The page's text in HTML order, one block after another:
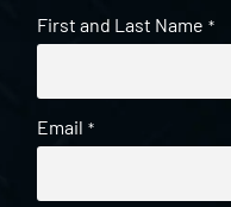
First and Last Name *
Email *